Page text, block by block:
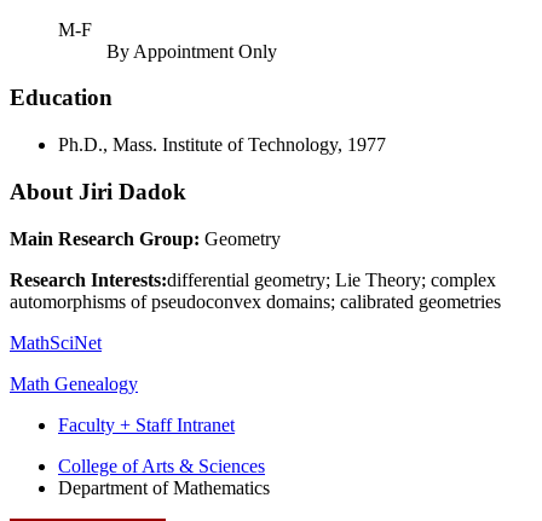
M-F
By Appointment Only
Education
Ph.D., Mass. Institute of Technology, 1977
About Jiri Dadok
Main Research Group: Geometry
Research Interests:differential geometry; Lie Theory; complex
automorphisms of pseudoconvex domains; calibrated geometries
MathSciNet
Math Genealogy
Faculty + Staff Intranet
Department
College of Arts & Sciences
Department of Mathematics